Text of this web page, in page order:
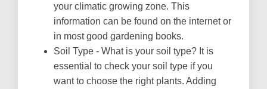
your climatic growing zone. This
information can be found on the internet or
in most good gardening books.
Soil Type - What is your soil type? It is
essential to check your soil type if you
want to choose the right plants. Adding